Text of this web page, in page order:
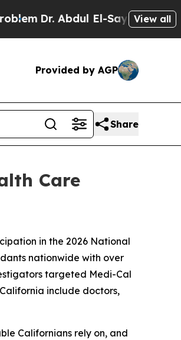
Dr. Abdul El-Sayed on Historic
View all
Provided by AGP
Share
Care
in the 2026 National
nationwide with over
targeted Medi-Cal
include doctors,
Californians rely on, and